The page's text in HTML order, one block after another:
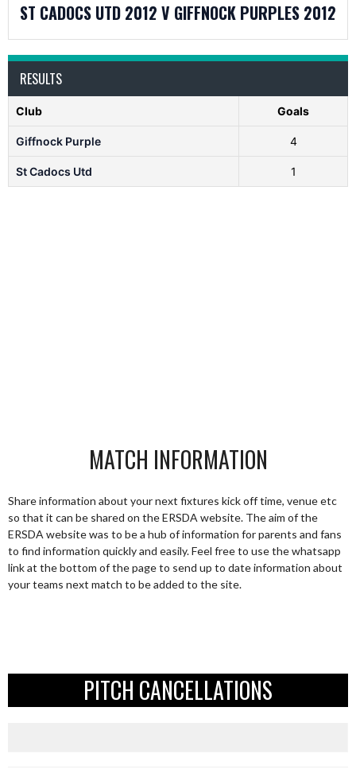
ST CADOCS UTD 2012 V GIFFNOCK PURPLES 2012
RESULTS
Club Goals
Giffnock Purple 4
St Cadocs Utd 1
MATCH INFORMATION
Share information about your next fixtures kick off time, venue etc
so that it can be shared on the ERSDA website. The aim of the
ERSDA website was to be a hub of information for parents and fans
to find information quickly and easily. Feel free to use the whatsapp
link at the bottom of the page to send up to date information about
your teams next match to be added to the site.
PITCH CANCELLATIONS